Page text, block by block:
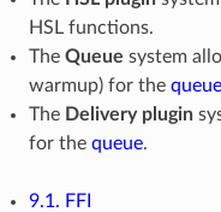
HSL functions.
The Queue system
warmup) for the queue
The Delivery plugin
for the queue.
9.1. FFI